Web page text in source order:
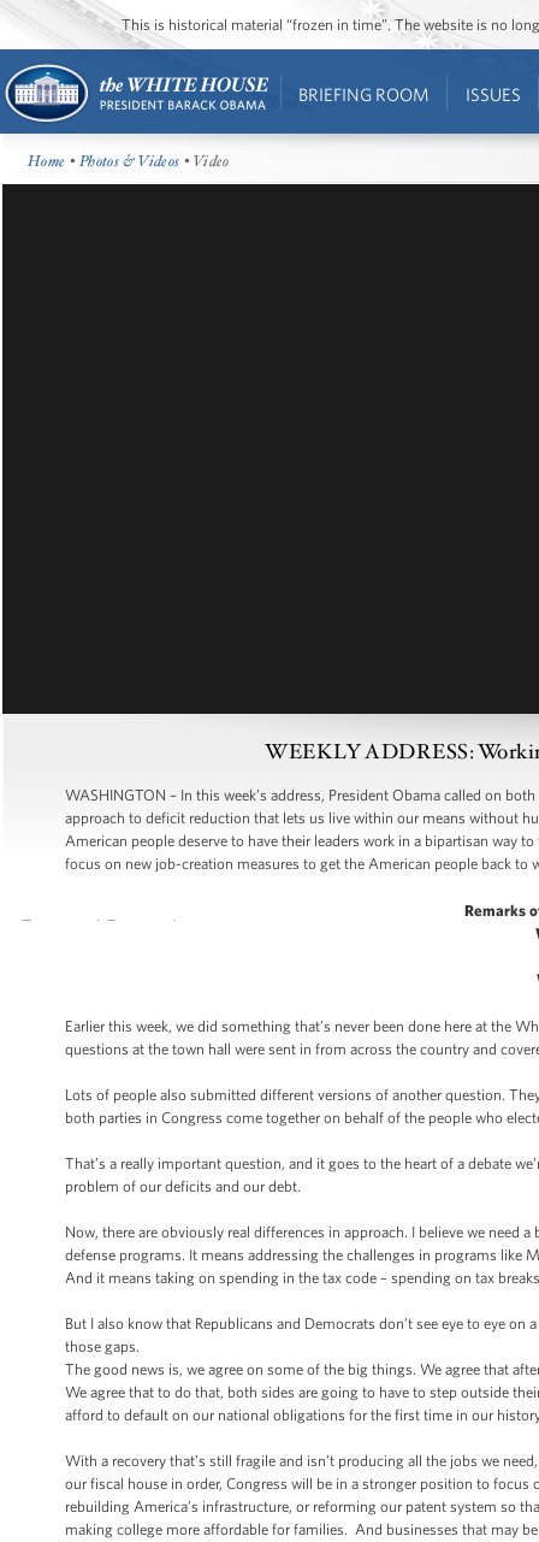
This is historical material “frozen in time”. The website is no
BRIEFING ROOM ISSUES
Home •Photos & Videos • Video
WEEKLY ADDRESS:
WASHINGTON – In this week’s address, President Obama called on
approach to deficit reduction that lets us live within our means without
American people deserve to have their leaders work in a bipartisan way
focus on new job-creation measures to get the American people back to
Remarks
Earlier this week, we did something that’s never been done here at the
questions at the town hall were sent in from across the country and
Lots of people also submitted different versions of another question.
both parties in Congress come together on behalf of the people who
That’s a really important question, and it goes to the heart of a debate
problem of our deficits and our debt.
Now, there are obviously real differences in approach. I believe we
defense programs. It means addressing the challenges in programs like
And it means taking on spending in the tax code – spending on tax
But I also know that Republicans and Democrats don’t see eye to eye
those gaps.
The good news is, we agree on some of the big things. We agree that
We agree that to do that, both sides are going to have to step outside
afford to default on our national obligations for the first time in our
With a recovery that’s still fragile and isn’t producing all the jobs we
our fiscal house in order, Congress will be in a stronger position to
rebuilding America’s infrastructure, or reforming our patent system so
making college more affordable for families. And businesses that may